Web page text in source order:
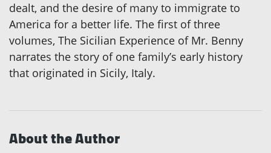
dealt, and the desire of many to immigrate to
America for a better life. The first of three
volumes, The Sicilian Experience of Mr. Benny
narrates the story of one family’s early history
that originated in Sicily, Italy.
About the Author